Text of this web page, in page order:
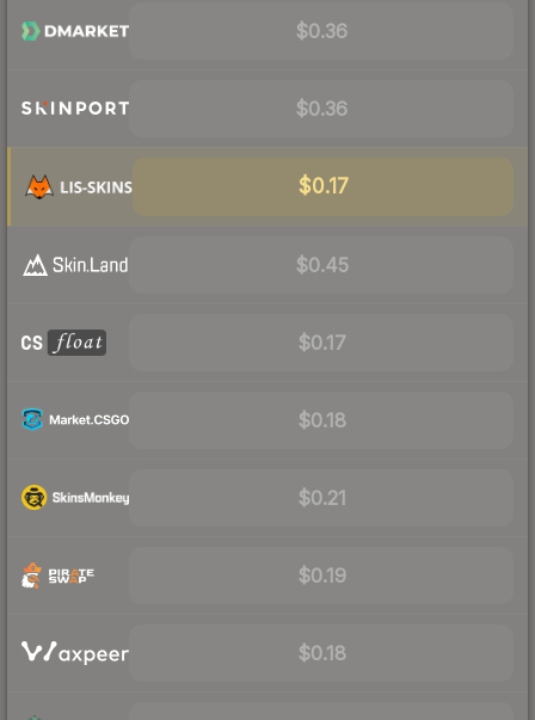
$0.36
$0.36
$0.17
$0.45
$0.17
$0.18
$0.21
$0.19
$0.18